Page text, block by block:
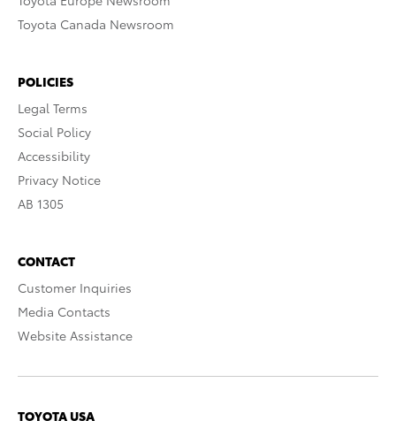
Toyota Canada Newsroom
POLICIES
Legal Terms
Social Policy
Accessibility
Privacy Notice
AB 1305
CONTACT
Customer Inquiries
Media Contacts
Website Assistance
TOYOTA USA